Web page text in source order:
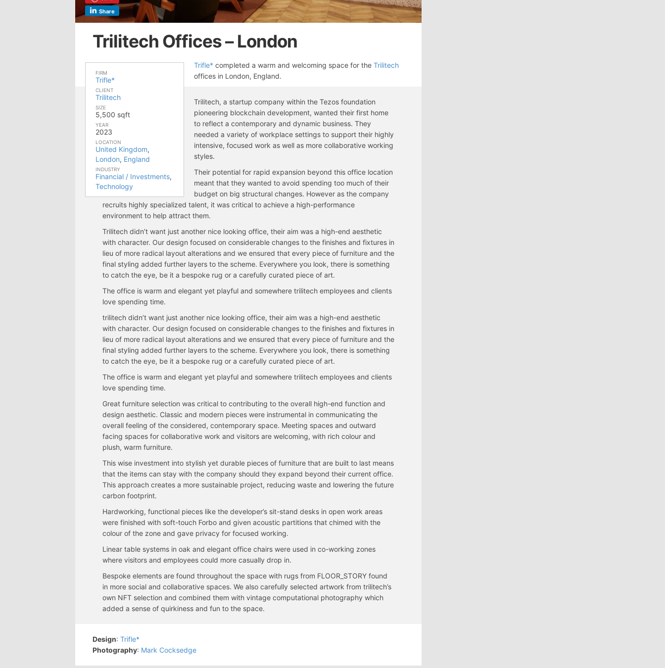
Share
Trilitech Offices – London
FIRM
Trifle*
CLIENT
Trilitech
SIZE
5,500 sqft
YEAR
2023
LOCATION
United Kingdom,
London, England
INDUSTRY
Financial / Investments,
Technology
Trifle* completed a warm and welcoming space for the Trilitech
offices in London, England.
Trilitech, a startup company within the Tezos foundation
pioneering blockchain development, wanted their first home
to reflect a contemporary and dynamic business. They
needed a variety of workplace settings to support their highly
intensive, focused work as well as more collaborative working
styles.
Their potential for rapid expansion beyond this office location
meant that they wanted to avoid spending too much of their
budget on big structural changes. However as the company
recruits highly specialized talent, it was critical to achieve a high-performance
environment to help attract them.
Trilitech didn’t want just another nice looking office, their aim was a high-end aesthetic
with character. Our design focused on considerable changes to the finishes and fixtures in
lieu of more radical layout alterations and we ensured that every piece of furniture and the
final styling added further layers to the scheme. Everywhere you look, there is something
to catch the eye, be it a bespoke rug or a carefully curated piece of art.
The office is warm and elegant yet playful and somewhere trilitech employees and clients
love spending time.
trilitech didn’t want just another nice looking office, their aim was a high-end aesthetic
with character. Our design focused on considerable changes to the finishes and fixtures in
lieu of more radical layout alterations and we ensured that every piece of furniture and the
final styling added further layers to the scheme. Everywhere you look, there is something
to catch the eye, be it a bespoke rug or a carefully curated piece of art.
The office is warm and elegant yet playful and somewhere trilitech employees and clients
love spending time.
Great furniture selection was critical to contributing to the overall high-end function and
design aesthetic. Classic and modern pieces were instrumental in communicating the
overall feeling of the considered, contemporary space. Meeting spaces and outward
facing spaces for collaborative work and visitors are welcoming, with rich colour and
plush, warm furniture.
This wise investment into stylish yet durable pieces of furniture that are built to last means
that the items can stay with the company should they expand beyond their current office.
This approach creates a more sustainable project, reducing waste and lowering the future
carbon footprint.
Hardworking, functional pieces like the developer’s sit-stand desks in open work areas
were finished with soft-touch Forbo and given acoustic partitions that chimed with the
colour of the zone and gave privacy for focused working.
Linear table systems in oak and elegant office chairs were used in co-working zones
where visitors and employees could more casually drop in.
Bespoke elements are found throughout the space with rugs from FLOOR_STORY found
in more social and collaborative spaces. We also carefully selected artwork from trilitech’s
own NFT selection and combined them with vintage computational photography which
added a sense of quirkiness and fun to the space.
Design: Trifle*
Photography: Mark Cocksedge